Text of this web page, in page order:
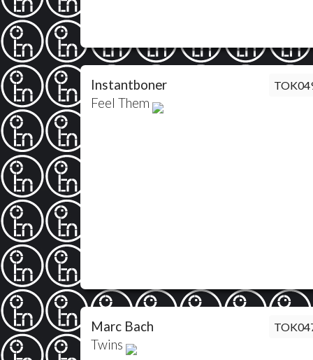
Instantboner
Feel Them
Marc Bach
Twins